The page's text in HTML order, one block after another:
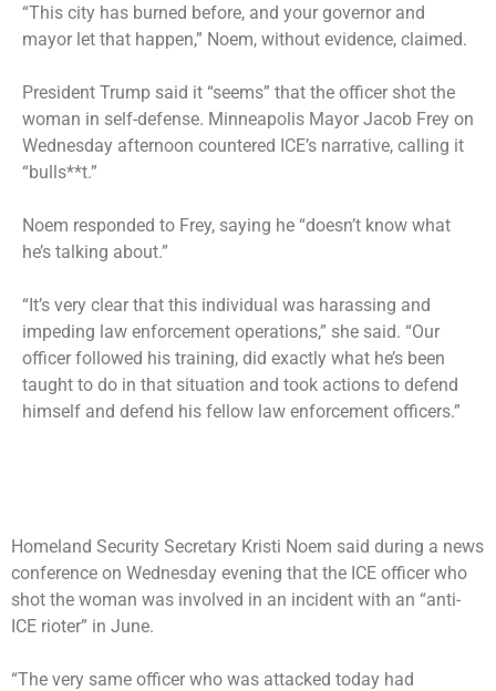
“This city has burned before, and your governor and
mayor let that happen,” Noem, without evidence, claimed.
President Trump said it “seems” that the officer shot the
woman in self-defense. Minneapolis Mayor Jacob Frey on
Wednesday afternoon countered ICE’s narrative, calling it
“bulls**t.”
Noem responded to Frey, saying he “doesn’t know what
he’s talking about.”
“It’s very clear that this individual was harassing and
impeding law enforcement operations,” she said. “Our
officer followed his training, did exactly what he’s been
taught to do in that situation and took actions to defend
himself and defend his fellow law enforcement officers.”
Homeland Security Secretary Kristi Noem said during a news
conference on Wednesday evening that the ICE officer who
shot the woman was involved in an incident with an “anti-
ICE rioter” in June.
“The very same officer who was attacked today had